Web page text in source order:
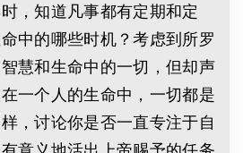
，知道凡事都有定期和定
中的哪些时机？考虑到所罗
慧和生命中的一切，但却声
一个人的生命中，一切都是
，讨论你是否一直专注于自